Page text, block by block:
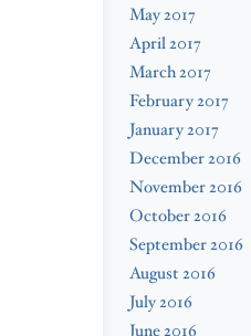
May 2017
April 2017
March 2017
February 2017
January 2017
December 2016
November 2016
October 2016
September 2016
August 2016
July 2016
June 2016